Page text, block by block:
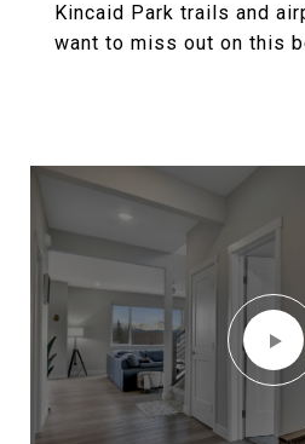
Kincaid Park trails and
want to miss out on this